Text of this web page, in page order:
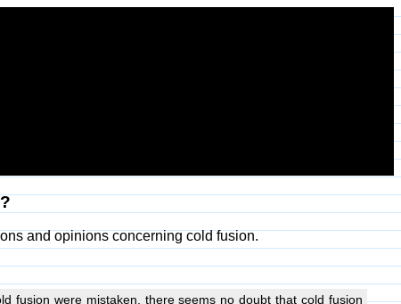
and opinions concerning cold fusion.
fusion were mistaken, there seems no doubt that cold fusion